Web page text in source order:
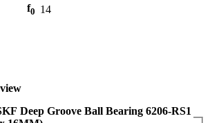
f0 14
Deep Groove Ball Bearing 6206-RS1